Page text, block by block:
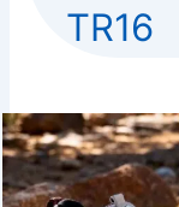
TR16